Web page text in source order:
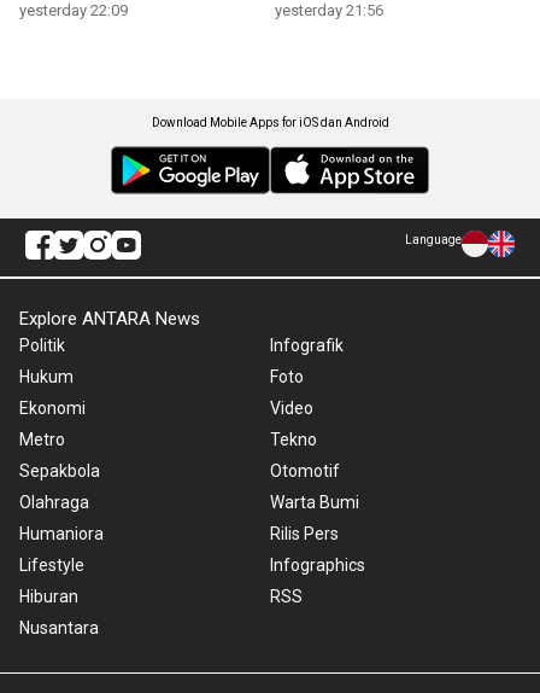
yesterday 22:09 yesterday 21:56
Download Mobile Apps for iOS dan Android
Language
Explore ANTARA News
Politik
Hukum
Ekonomi
Metro
Sepakbola
Olahraga
Humaniora
Lifestyle
Hiburan
Nusantara
Infografik
Foto
Video
Tekno
Otomotif
Warta Bumi
Rilis Pers
Infographics
RSS